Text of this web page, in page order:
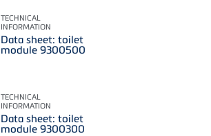
TECHNICAL
INFORMATION
Data sheet: toilet
module 9300500
TECHNICAL
INFORMATION
Data sheet: toilet
module 9300300